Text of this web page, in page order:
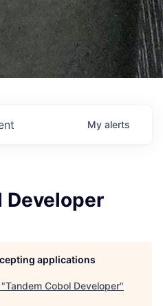
My alerts
Developer
applications
Tandem Cobol Developer"